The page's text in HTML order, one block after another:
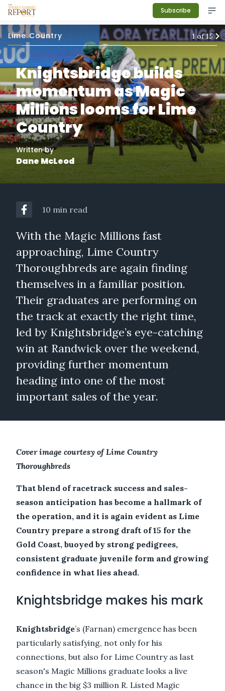
Subscribe
Lime Country 1of15
Knightsbridge builds
momentum as Magic
Millions looms for Lime
Country
Written by
Dane McLeod
10 min read
With the Magic Millions fast
approaching, Lime Country
Thoroughbreds are again finding
themselves in a familiar position.
Their graduates are performing on
the track at exactly the right time,
led by Knightsbridge’s eye-catching
win at Randwick over the weekend,
providing further momentum
heading into one of the most
important sales of the year.
Cover image courtesy of Lime Country
Thoroughbreds
That blend of racetrack success and sales-
season anticipation has become a hallmark of
the operation, and it is again evident as Lime
Country prepare a strong draft of 15 for the
Gold Coast, buoyed by strong pedigrees,
consistent graduate juvenile form and growing
confidence in what lies ahead.
Knightsbridge makes his mark
Knightsbridge’s (Farnan) emergence has been
particularly satisfying, not only for his
connections, but also for Lime Country as last
season's Magic Millions graduate looks a live
chance in the big $3 million R. Listed Magic